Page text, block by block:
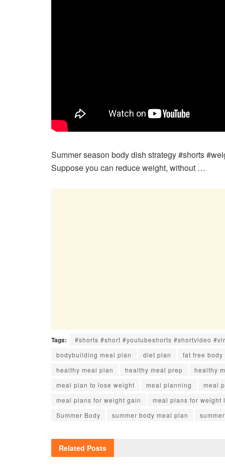
Summer season body dish strategy #shorts
Suppose you can reduce weight, without …
Tags: #shorts #short #youtubeshorts #shortvideo
bodybuilding meal plan
diet plan fat free body
healthy meal plan
healthy meal prep healthy
meal plan to lose weight
meal planning meal
meal plans for weight gain
meal plans for weight
Summer Body
summer body meal plan
Related Posts